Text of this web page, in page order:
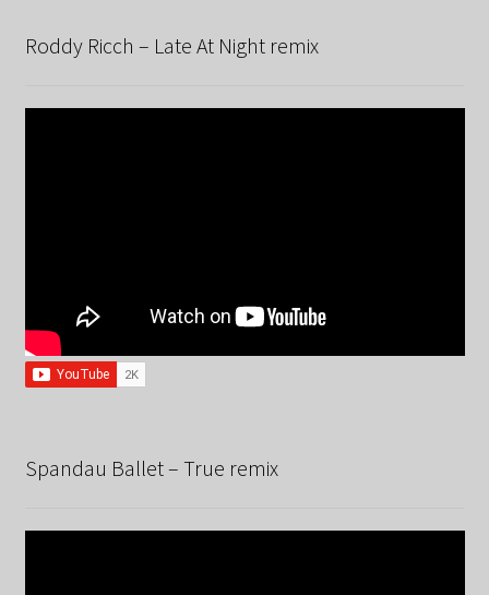
Roddy Ricch – Late At Night remix
Spandau Ballet – True remix